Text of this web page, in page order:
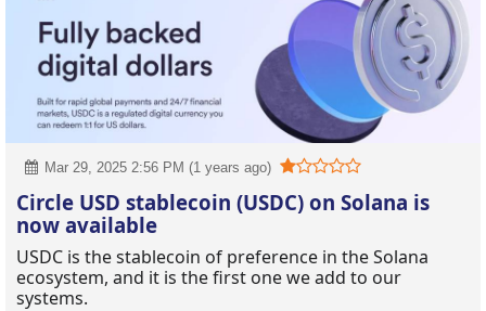
Mar 29, 2025 2:56 PM (1 years ago)
Circle USD stablecoin (USDC) on Solana is
now available
USDC is the stablecoin of preference in the Solana
ecosystem, and it is the first one we add to our
systems.